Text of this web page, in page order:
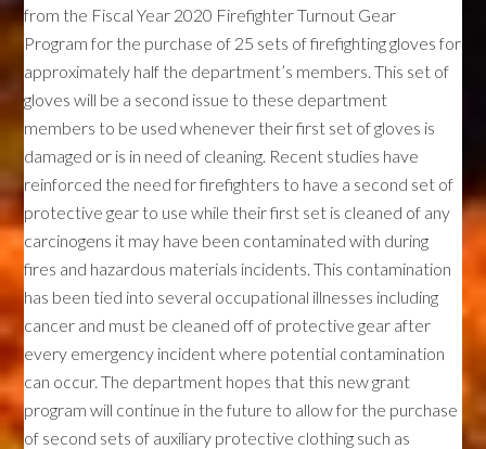
from the Fiscal Year 2020 Firefighter Turnout Gear
Program for the purchase of 25 sets of firefighting gloves for
approximately half the department’s members. This set of
gloves will be a second issue to these department
members to be used whenever their first set of gloves is
damaged or is in need of cleaning. Recent studies have
reinforced the need for firefighters to have a second set of
protective gear to use while their first set is cleaned of any
carcinogens it may have been contaminated with during
fires and hazardous materials incidents. This contamination
has been tied into several occupational illnesses including
cancer and must be cleaned off of protective gear after
every emergency incident where potential contamination
can occur. The department hopes that this new grant
program will continue in the future to allow for the purchase
of second sets of auxiliary protective clothing such as